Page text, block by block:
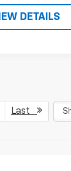
DETAILS
Last